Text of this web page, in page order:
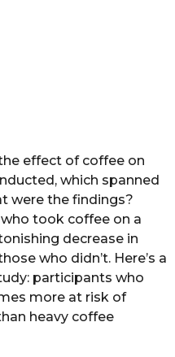
effect of coffee on
which spanned
were the findings?
took coffee on a
decrease in
who didn’t. Here’s a
participants who
more at risk of
heavy coffee